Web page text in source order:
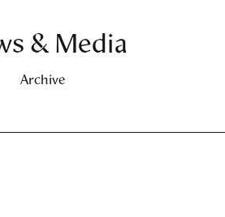
& Media
Archive